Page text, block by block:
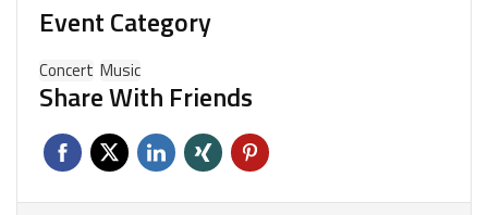
Event Category
Concert Music
Share With Friends